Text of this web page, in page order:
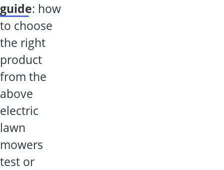
guide: how
to choose
the right
product
from the
above
electric
lawn
mowers
test or